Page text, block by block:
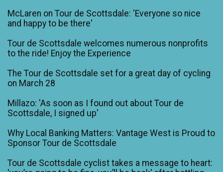
McLaren on Tour de Scottsdale: 'Everyone so nice
and happy to be there'
Tour de Scottsdale welcomes numerous nonprofits
to the ride! Enjoy the Experience
The Tour de Scottsdale set for a great day of cycling
on March 28
Millazo: 'As soon as I found out about Tour de
Scottsdale, I signed up'
Why Local Banking Matters: Vantage West is Proud to
Sponsor Tour de Scottsdale
Tour de Scottsdale cyclist takes a message to heart: